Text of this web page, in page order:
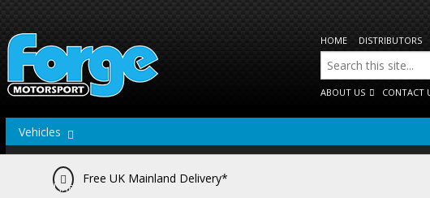
HOME DISTRIBUTORS
ABOUT US CONTACT
Vehicles
Actuators
Brake Lines
Free UK Mainland Delivery*